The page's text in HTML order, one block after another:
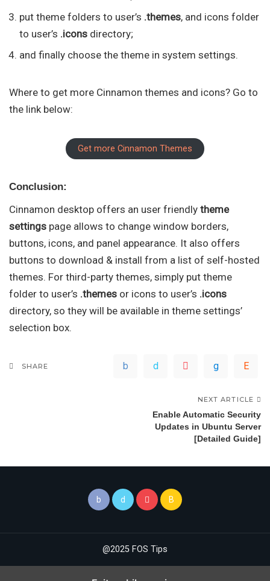
put theme folders to user’s .themes, and icons folder
to user’s .icons directory;
and finally choose the theme in system settings.
Where to get more Cinnamon themes and icons? Go to
the link below:
Get more Cinnamon Themes
Conclusion:
Cinnamon desktop offers an user friendly theme
settings page allows to change window borders,
buttons, icons, and panel appearance. It also offers
buttons to download & install from a list of self-hosted
themes. For third-party themes, simply put theme
folder to user’s .themes or icons to user’s .icons
directory, so they will be available in theme settings’
selection box.
SHARE
NEXT ARTICLE
Enable Automatic Security
Updates in Ubuntu Server
[Detailed Guide]
@2025 FOS Tips